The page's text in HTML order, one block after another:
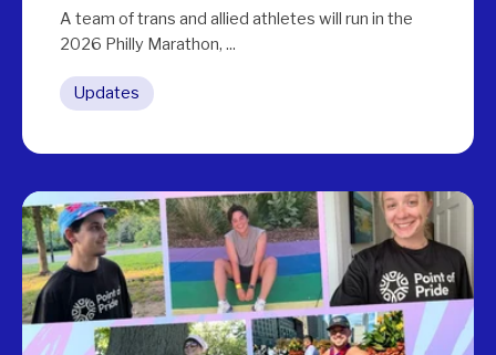
A team of trans and allied athletes will run in the
2026 Philly Marathon, ...
Updates